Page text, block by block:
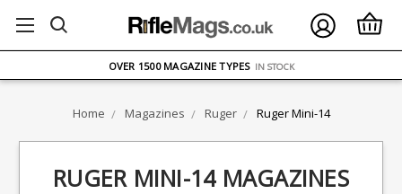
ON ORDERS OVER £75
OVER 1500 MAGAZINE TYPES IN STOCK
Home Magazines Ruger Ruger Mini-14
RUGER MINI-14 MAGAZINES